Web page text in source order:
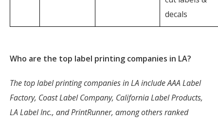
decals
Who are the top label printing companies in LA?
The top label printing companies in LA include AAA Label
Factory, Coast Label Company, California Label Products,
LA Label Inc., and PrintRunner, among others ranked